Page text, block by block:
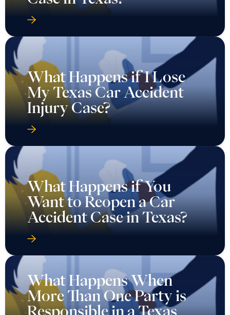
What Happens if I Lose
My Texas Car Accident
Injury Case?
What Happens if You
Want to Reopen a Car
Accident Case in Texas?
What Happens When
More Than One Party is
Responsible in a Texas